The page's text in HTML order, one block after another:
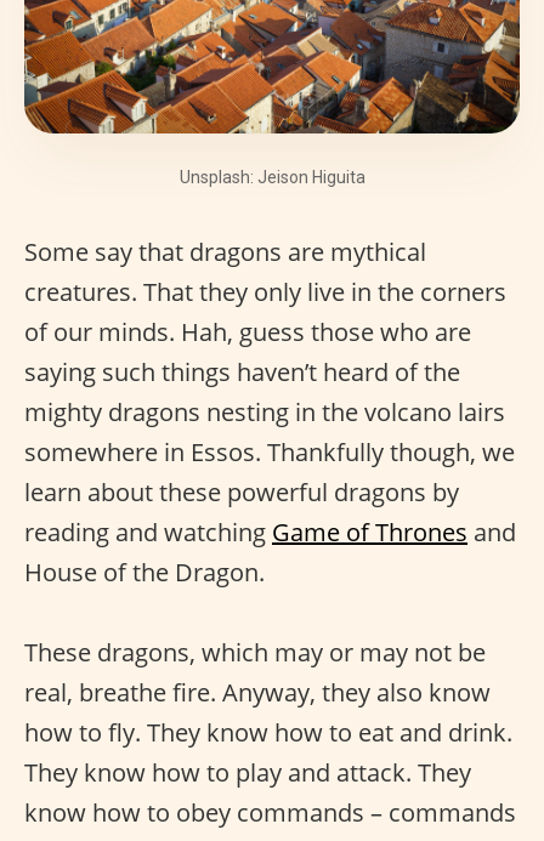
Unsplash: Jeison Higuita
Some say that dragons are mythical
creatures. That they only live in the corners
of our minds. Hah, guess those who are
saying such things haven’t heard of the
mighty dragons nesting in the volcano lairs
somewhere in Essos. Thankfully though, we
learn about these powerful dragons by
reading and watching Game of Thrones and
House of the Dragon.
These dragons, which may or may not be
real, breathe fire. Anyway, they also know
how to fly. They know how to eat and drink.
They know how to play and attack. They
know how to obey commands – commands